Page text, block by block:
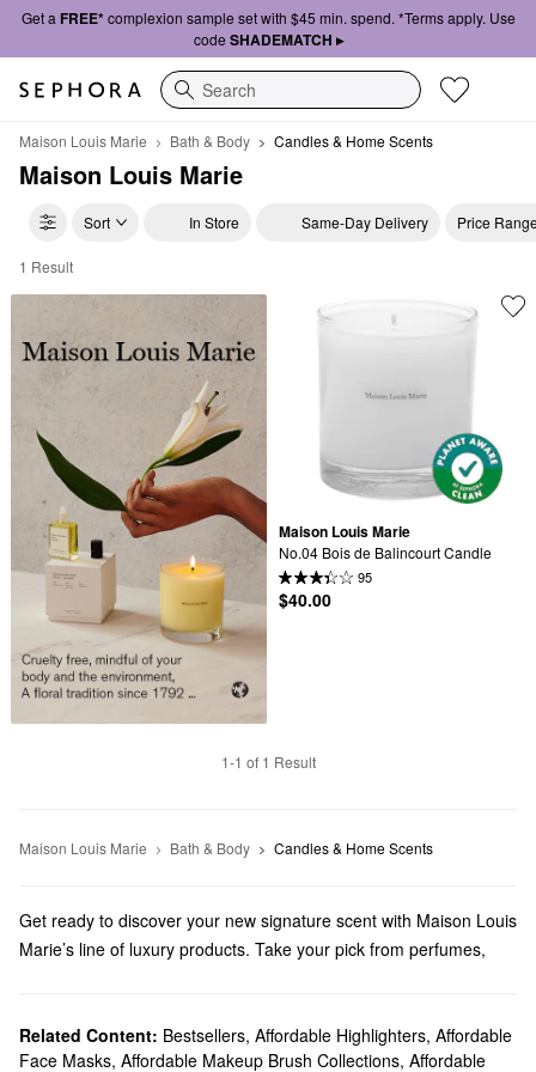
Get a FREE*complexion sample set with $45 min. spend. *Terms apply. Use
code SHADEMATCH ▸
Search
Maison Louis Marie Bath & Body Candles & Home Scents
Maison Louis Marie
Sort In Store Same-Day Delivery Price
Maison Louis Marie Candles & Home Scents
1 Result
Maison Louis Marie
No.04 Bois de Balincourt Candle
95
$40.00
1-1 of 1 Result
Maison Louis Marie Bath & Body Candles & Home Scents
Get ready to discover your new signature scent with Maison Louis
Marie’s line of luxury products. Take your pick from perfumes,
We carry a variety of Maison Louis Marie products at Sephora. If
you’re looking forcandles and home scents, we’ve got you
Related Content: Bestsellers, Affordable Highlighters, Affordable
Face Masks, Affordable Makeup Brush Collections, Affordable